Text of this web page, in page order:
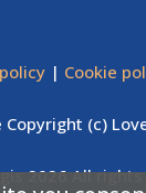
| Cookie
(c)
2026 All